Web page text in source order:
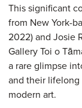
This significant
from New York-
2022) and Josie
Gallery Toi o
a rare glimpse
and their
modern art.